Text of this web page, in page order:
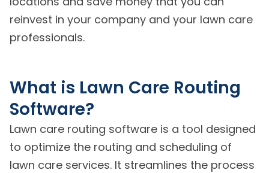
reinvest in your company and your lawn care
professionals.
What is Lawn Care Routing
Software?
Lawn care routing software is a tool designed
to optimize the routing and scheduling of
lawn care services. It streamlines the process